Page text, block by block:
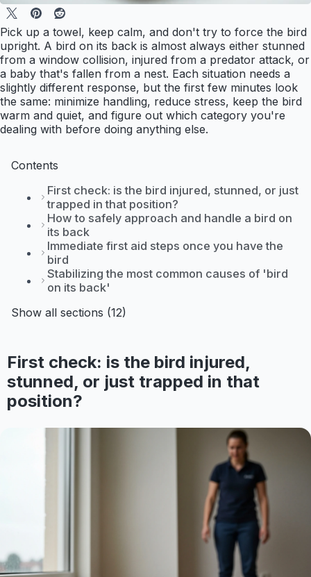
Pick up a towel, keep calm, and don't try to force the bird
upright. A bird on its back is almost always either stunned
from a window collision, injured from a predator attack, or
a baby that's fallen from a nest. Each situation needs a
slightly different response, but the first few minutes look
the same: minimize handling, reduce stress, keep the bird
warm and quiet, and figure out which category you're
dealing with before doing anything else.
Contents
First check: is the bird injured, stunned, or just
trapped in that position?
How to safely approach and handle a bird on
its back
Immediate first aid steps once you have the
bird
Stabilizing the most common causes of 'bird
on its back'
Show all sections (12)
First check: is the bird injured,
stunned, or just trapped in that
position?